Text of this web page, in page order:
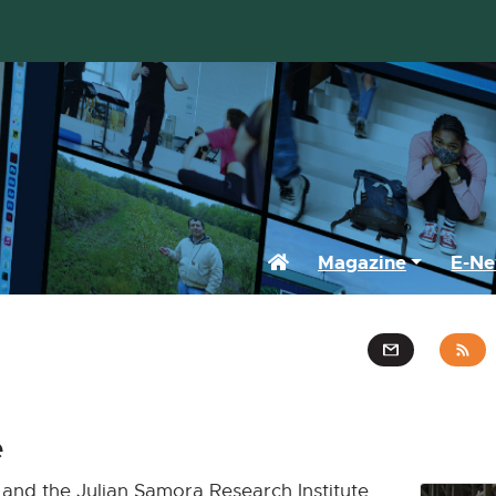
HomeMagazine E-
the Julian Samora Research Institute